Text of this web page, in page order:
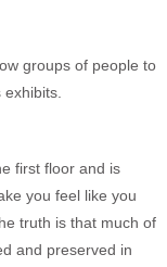
groups of people to
first floor and is
you feel like you
truth is that much of
and preserved in